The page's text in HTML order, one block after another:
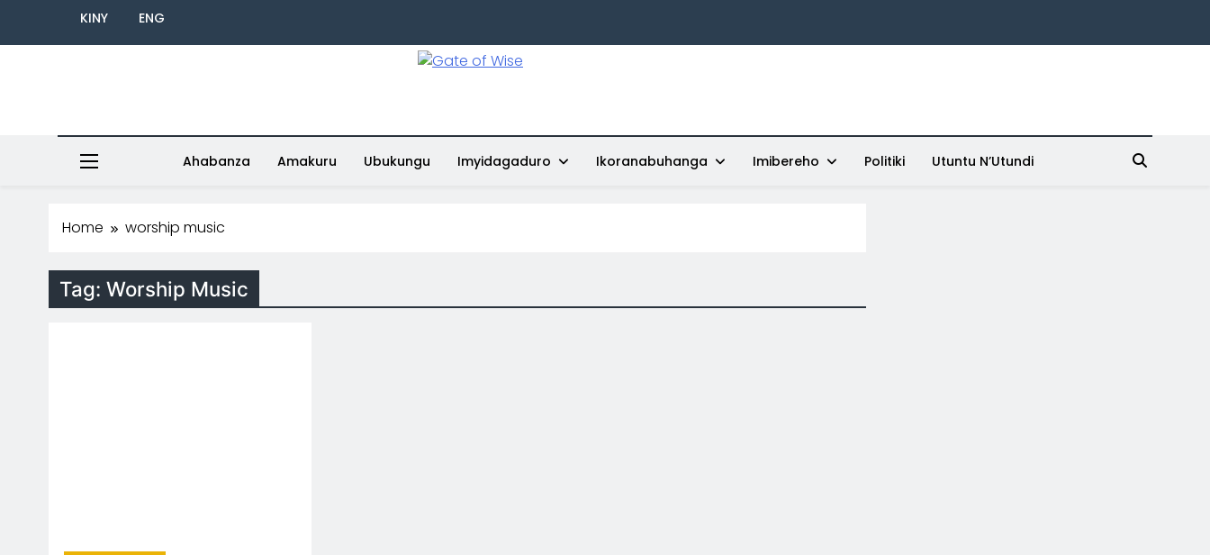
KINY ENG
Ahabanza Amakuru Ubukungu Imyidagaduro Ikoranabuhanga Imibereho Politiki Utuntu N’Utundi
Home worship music
Tag: Worship Music